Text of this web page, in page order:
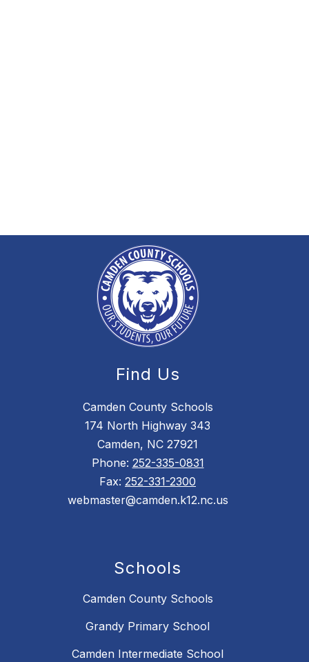
Find Us
Camden County Schools
174 North Highway 343
Camden, NC 27921
Phone: 252-335-0831
Fax: 252-331-2300
webmaster@camden.k12.nc.us
Schools
Camden County Schools
Grandy Primary School
Camden Intermediate School